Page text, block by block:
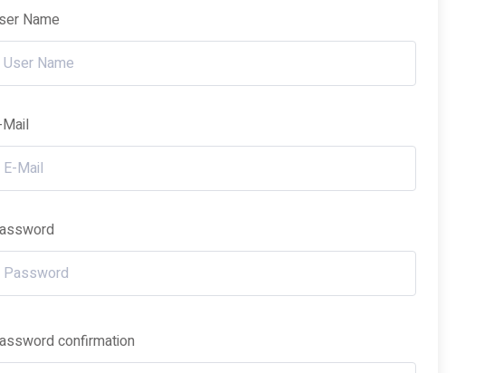
Name
confirmation